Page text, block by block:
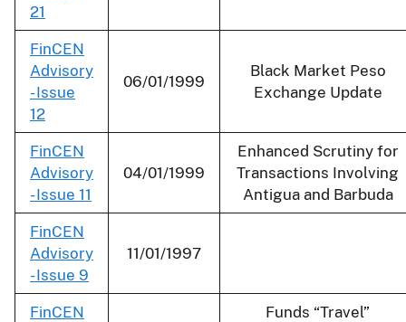
21
FinCEN
Advisory
- Issue
12
06/01/1999
Black Market Peso
Exchange Update
FinCEN
Advisory
- Issue 11
04/01/1999
Enhanced Scrutiny for
Transactions Involving
Antigua and Barbuda
FinCEN
Advisory
- Issue 9
11/01/1997
FinCEN
Funds “Travel”